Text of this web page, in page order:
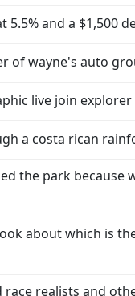
5.5% and a $1,500
of wayne's auto
live join
a costa rican
the park
about which is
race realists and